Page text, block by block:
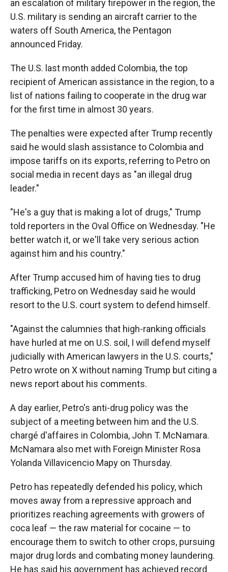
an escalation of military firepower in the region, the
U.S. military is sending an aircraft carrier to the
waters off South America, the Pentagon
announced Friday.
The U.S. last month added Colombia, the top
recipient of American assistance in the region, to a
list of nations failing to cooperate in the drug war
for the first time in almost 30 years.
The penalties were expected after Trump recently
said he would slash assistance to Colombia and
impose tariffs on its exports, referring to Petro on
social media in recent days as "an illegal drug
leader."
"He's a guy that is making a lot of drugs," Trump
told reporters in the Oval Office on Wednesday. "He
better watch it, or we'll take very serious action
against him and his country."
After Trump accused him of having ties to drug
trafficking, Petro on Wednesday said he would
resort to the U.S. court system to defend himself.
"Against the calumnies that high-ranking officials
have hurled at me on U.S. soil, I will defend myself
judicially with American lawyers in the U.S. courts,"
Petro wrote on X without naming Trump but citing a
news report about his comments.
A day earlier, Petro's anti-drug policy was the
subject of a meeting between him and the U.S.
chargé d'affaires in Colombia, John T. McNamara.
McNamara also met with Foreign Minister Rosa
Yolanda Villavicencio Mapy on Thursday.
Petro has repeatedly defended his policy, which
moves away from a repressive approach and
prioritizes reaching agreements with growers of
coca leaf — the raw material for cocaine — to
encourage them to switch to other crops, pursuing
major drug lords and combating money laundering.
He has said his government has achieved record